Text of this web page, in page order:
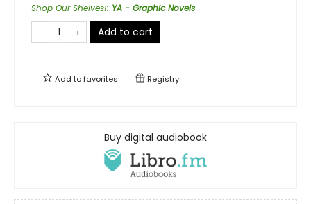
Shop Our Shelves!: YA - Graphic Novels
Add to cart
Add tofavorites Registry
Buy digital audiobook